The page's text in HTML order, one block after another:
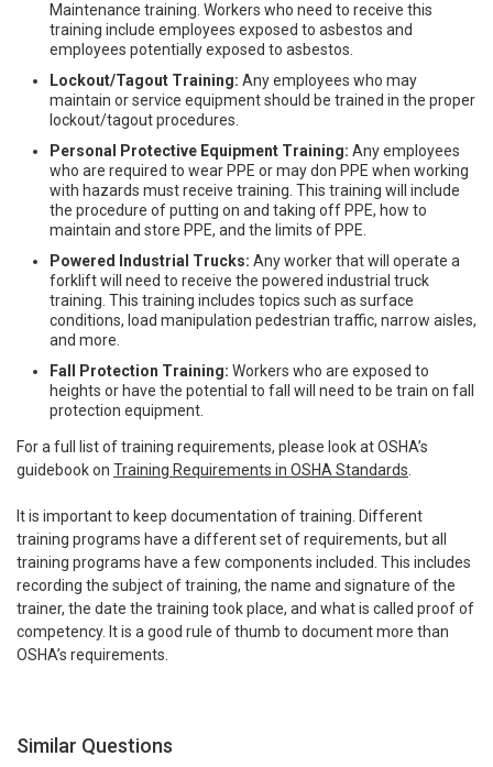
Maintenance training. Workers who need to receive this
training include employees exposed to asbestos and
employees potentially exposed to asbestos.
Lockout/Tagout Training: Any employees who may
maintain or service equipment should be trained in the proper
lockout/tagout procedures.
Personal Protective Equipment Training: Any employees
who are required to wear PPE or may don PPE when working
with hazards must receive training. This training will include
the procedure of putting on and taking off PPE, how to
maintain and store PPE, and the limits of PPE.
Powered Industrial Trucks: Any worker that will operate a
forklift will need to receive the powered industrial truck
training. This training includes topics such as surface
conditions, load manipulation pedestrian traffic, narrow aisles,
and more.
Fall Protection Training: Workers who are exposed to
heights or have the potential to fall will need to be train on fall
protection equipment.
For a full list of training requirements, please look at OSHA’s
guidebook on Training Requirements in OSHA Standards
It is important to keep documentation of training. Different
training programs have a different set of requirements, but all
training programs have a few components included. This includes
recording the subject of training, the name and signature of the
trainer, the date the training took place, and what is called proof of
competency. It is a good rule of thumb to document more than
OSHA’s requirements.
Similar Questions